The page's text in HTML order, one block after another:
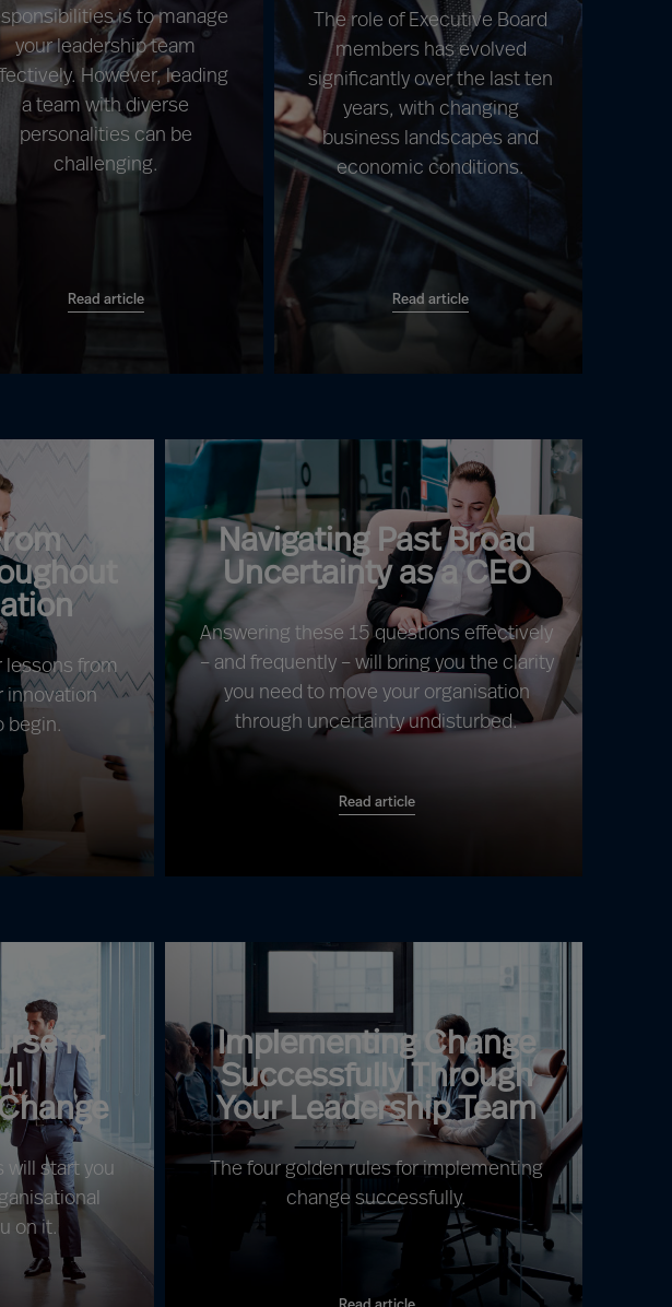
is to manage
your leadership team
However, leading
a team with diverse
personalities can be
challenging.
Read article
The role of Executive Board
members has evolved
significantly over the last ten
years, with changing
business landscapes and
economic conditions.
Read article
lessons from
innovation
begin.
Navigating Past Broad
Uncertainty as a CEO
Answering these 15 questions effectively
– and frequently – will bring you the clarity
you need to move your organisation
through uncertainty undisturbed.
Read article
for
will start you
on it.
Implementing Change
Successfully Through
Your Leadership Team
The four golden rules for implementing
change successfully.